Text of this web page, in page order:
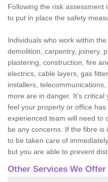
Following the risk assessment
to put in place the safety
Individuals who work within
demolition, carpentry, joinery,
plastering, construction, fire
electrics, cable layers, gas
installers,
more are in danger. It's critical
feel your property or office
experienced team will need to
be any concerns. If the fibre
to be taken care of
but you are able to prevent
Other Services We Offer